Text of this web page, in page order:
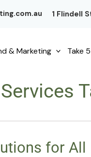
1 Flindell
& Marketing Take
for All